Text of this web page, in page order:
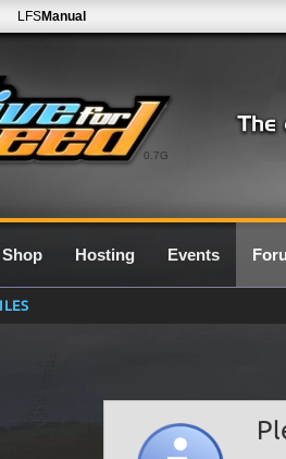
0.7G
LFSManual
Shop Hosting Events